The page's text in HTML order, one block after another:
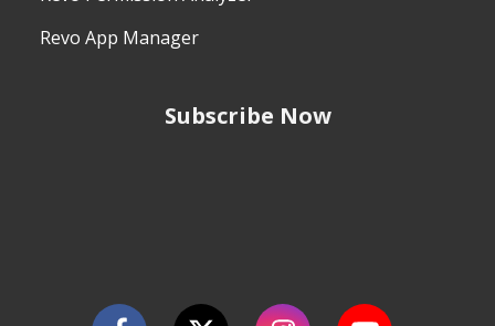
Revo App Manager
Subscribe Now